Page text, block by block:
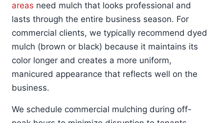
areas need mulch that looks professional and
lasts through the entire business season. For
commercial clients, we typically recommend dyed
mulch (brown or black) because it maintains its
color longer and creates a more uniform,
manicured appearance that reflects well on the
business.
We schedule commercial mulching during off-